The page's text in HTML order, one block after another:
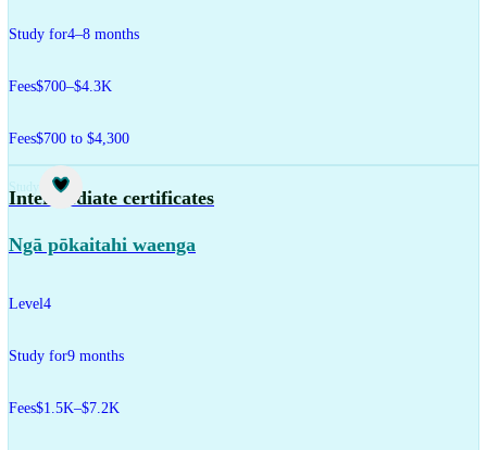
Study for4–8 months
Fees$700–$4.3K
Fees$700 to $4,300
Study
Intermediate certificates
Ngā pōkaitahi waenga
Level4
Study for9 months
Fees$1.5K–$7.2K